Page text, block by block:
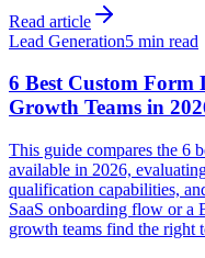
Read article
Lead Generation5 min read
6 Best Custom
Growth Teams in
This guide compares the 6
available in 2026,
qualification capabilities,
SaaS onboarding flow or a
growth teams find the right